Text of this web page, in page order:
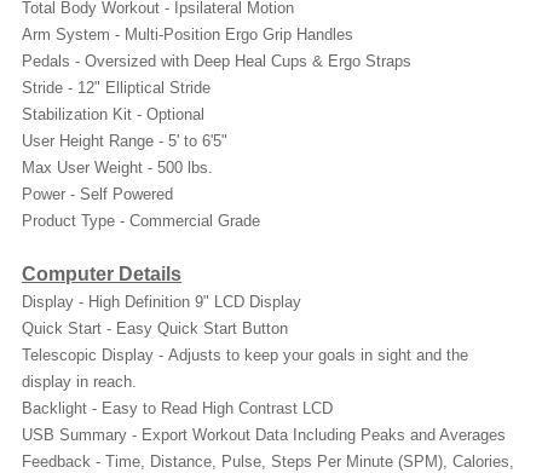
Total Body Workout - Ipsilateral Motion
Arm System - Multi-Position Ergo Grip Handles
Pedals - Oversized with Deep Heal Cups & Ergo Straps
Stride - 12" Elliptical Stride
Stabilization Kit - Optional
User Height Range - 5' to 6'5"
Max User Weight - 500 lbs.
Power - Self Powered
Product Type - Commercial Grade
Computer Details
Display - High Definition 9" LCD Display
Quick Start - Easy Quick Start Button
Telescopic Display - Adjusts to keep your goals in sight and the
display in reach.
Backlight - Easy to Read High Contrast LCD
USB Summary - Export Workout Data Including Peaks and Averages
Feedback - Time, Distance, Pulse, Steps Per Minute (SPM), Calories,